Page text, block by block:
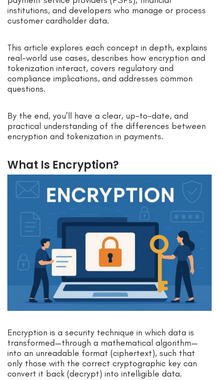
institutions, and developers who manage or process
customer cardholder data.
This article explores each concept in depth, explains
real-world use cases, describes how encryption and
tokenization interact, covers regulatory and
compliance implications, and addresses common
questions.
By the end, you’ll have a clear, up-to-date, and
practical understanding of the differences between
encryption and tokenization in payments.
What Is Encryption?
Encryption is a security technique in which data is
transformed—through a mathematical algorithm—
into an unreadable format (ciphertext), such that
only those with the correct cryptographic key can
convert it back (decrypt) into intelligible data.